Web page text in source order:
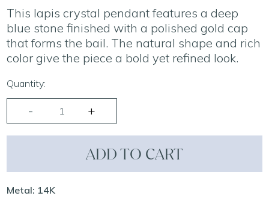
This lapis crystal pendant features a deep
blue stone finished with a polished gold cap
that forms the bail. The natural shape and rich
color give the piece a bold yet refined look.
Quantity:
ADD TO CART
Metal: 14K